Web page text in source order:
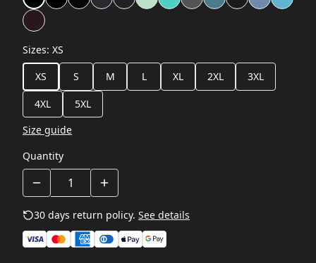
Sizes: XS
XS
S M L XL 2XL 3XL
4XL
5XL
Size guide
Quantity
30 days return policy. See details